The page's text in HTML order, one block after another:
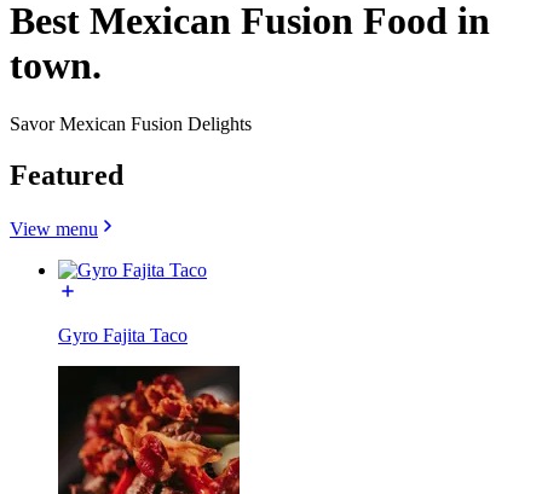
Best Mexican Fusion Food in
town.
Savor Mexican Fusion Delights
Featured
View menu
Gyro Fajita Taco